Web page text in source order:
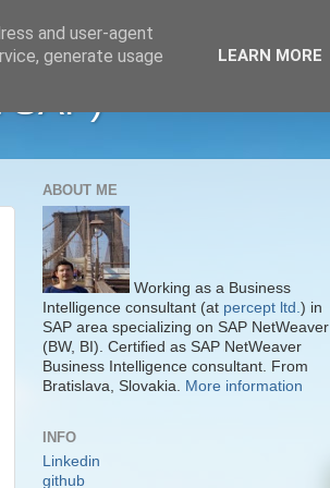
SAP)
ABOUT ME
Working as a Business
Intelligence consultant (at percept ltd. ) in
SAP area specializing on SAP NetWeaver
(BW, BI). Certified as SAP NetWeaver
Business Intelligence consultant. From
Bratislava, Slovakia.
More information
INFO
Linkedin
github
and user-agent
generate usage
LEARN MORE